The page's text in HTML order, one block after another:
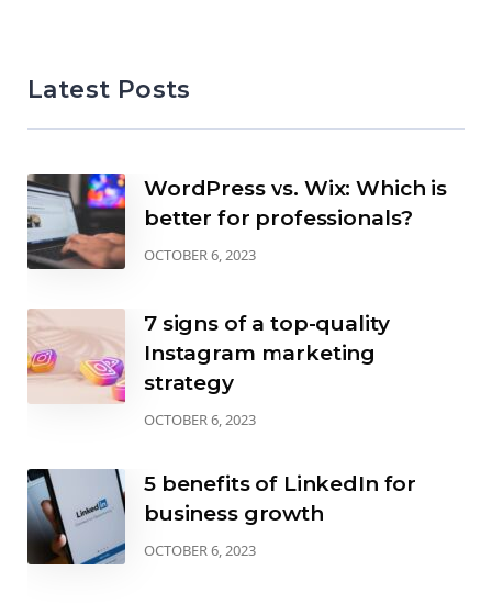
Latest Posts
WordPress vs. Wix: Which is
better for professionals?
OCTOBER 6, 2023
7 signs of a top-quality
Instagram marketing
strategy
OCTOBER 6, 2023
5 benefits of LinkedIn for
business growth
OCTOBER 6, 2023